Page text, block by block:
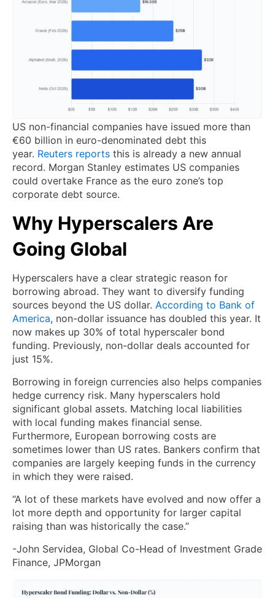
US non-financial companies have issued more than
€60 billion in euro-denominated debt this
year. Reuters reports this is already a new annual
record. Morgan Stanley estimates US companies
could overtake France as the euro zone’s top
corporate debt source.
Why Hyperscalers Are
Going Global
Hyperscalers have a clear strategic reason for
borrowing abroad. They want to diversify funding
sources beyond the US dollar. According to Bank of
America, non-dollar issuance has doubled this year. It
now makes up 30% of total hyperscaler bond
funding. Previously, non-dollar deals accounted for
just 15%.
Borrowing in foreign currencies also helps companies
hedge currency risk. Many hyperscalers hold
significant global assets. Matching local liabilities
with local funding makes financial sense.
Furthermore, European borrowing costs are
sometimes lower than US rates. Bankers confirm that
companies are largely keeping funds in the currency
in which they were raised.
“A lot of these markets have evolved and now offer a
lot more depth and opportunity for larger capital
raising than was historically the case.”
-John Servidea, Global Co-Head of Investment Grade
Finance, JPMorgan